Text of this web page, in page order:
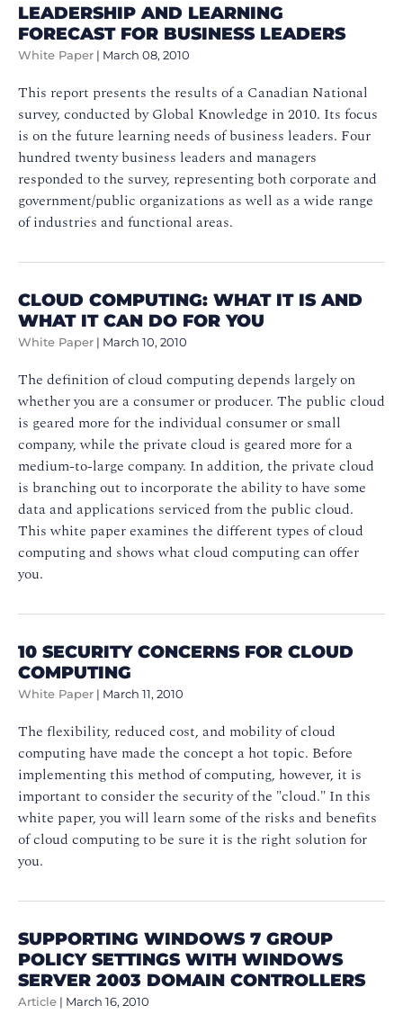
LEADERSHIP AND LEARNING
FORECAST FOR BUSINESS LEADERS
White Paper | March 08, 2010
This report presents the results of a Canadian National
survey, conducted by Global Knowledge in 2010. Its focus
is on the future learning needs of business leaders. Four
hundred twenty business leaders and managers
responded to the survey, representing both corporate and
government/public organizations as well as a wide range
of industries and functional areas.
CLOUD COMPUTING: WHAT IT IS AND
WHAT IT CAN DO FOR YOU
White Paper | March 10, 2010
The definition of cloud computing depends largely on
whether you are a consumer or producer. The public cloud
is geared more for the individual consumer or small
company, while the private cloud is geared more for a
medium-to-large company. In addition, the private cloud
is branching out to incorporate the ability to have some
data and applications serviced from the public cloud.
This white paper examines the different types of cloud
computing and shows what cloud computing can offer
you.
10 SECURITY CONCERNS FOR CLOUD
COMPUTING
White Paper | March 11, 2010
The flexibility, reduced cost, and mobility of cloud
computing have made the concept a hot topic. Before
implementing this method of computing, however, it is
important to consider the security of the "cloud." In this
white paper, you will learn some of the risks and benefits
of cloud computing to be sure it is the right solution for
you.
SUPPORTING WINDOWS 7 GROUP
POLICY SETTINGS WITH WINDOWS
SERVER 2003 DOMAIN CONTROLLERS
Article | March 16, 2010